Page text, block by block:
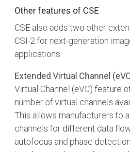
Other features of CSE
CSE also adds two other
CSI-2 for next-generation
applications:
Extended Virtual Channel
Virtual Channel (eVC) feature
number of virtual channels
This allows manufacturers to
channels for different data
autofocus and phase